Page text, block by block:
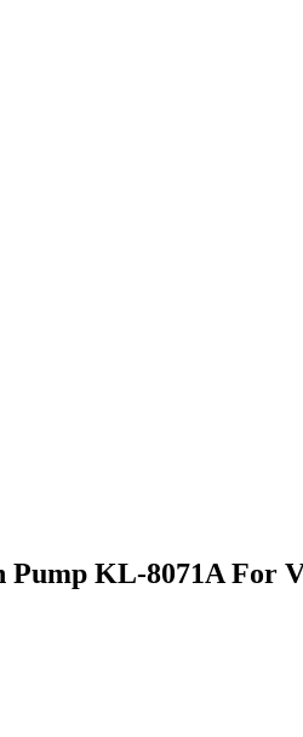
Pump KL-8071A For